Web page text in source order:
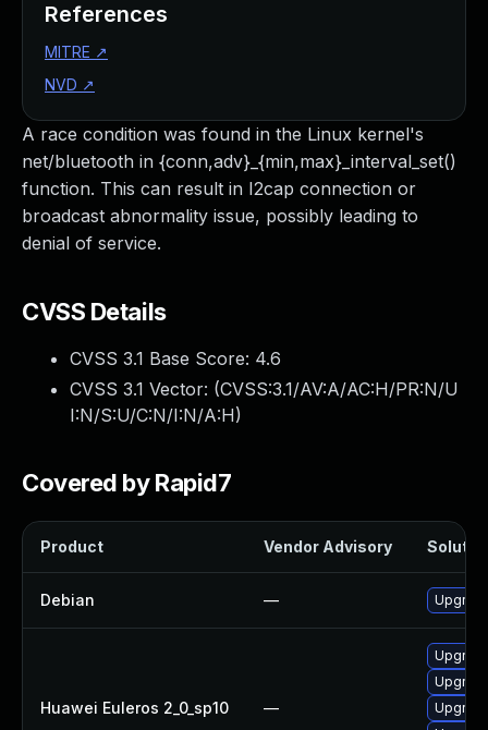
A race condition was found in the Linux kernel's
net/bluetooth in {conn,adv}_{min,max}_interval_set()
function. This can result in I2cap connection or
broadcast abnormality issue, possibly leading to
denial of service.
CVSS Details
CVSS 3.1 Base Score: 4.6
CVSS 3.1 Vector: (CVSS:3.1/AV:A/AC:H/PR:N/U
I:N/S:U/C:N/I:N/A:H)
Covered by Rapid7
Product Vendor Advisory
Debian —
Huawei Euleros 2_0_sp10 —
References
MITRE ↗
NVD ↗